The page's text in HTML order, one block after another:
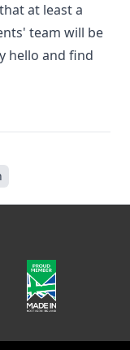
at least a
team will be
hello and find